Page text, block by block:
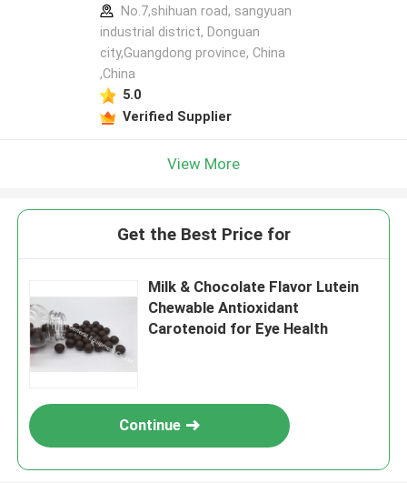
profileNo.7,shihuan road, sangyuan
industrial district, Donguan
city,Guangdong province, China
,China
5.0
Verified Supplier
View More
Get the Best Price for
Milk & Chocolate Flavor Lutein
Chewable Antioxidant
Carotenoid for Eye Health
Continue